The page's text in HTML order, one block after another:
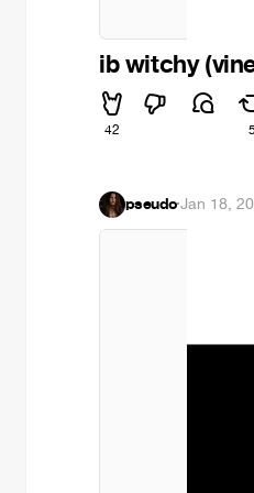
ib witchy
42 5
pseudo·Jan 18,